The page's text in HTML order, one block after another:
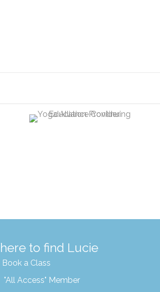
to find Lucie
Book a Class
"All Access" Member